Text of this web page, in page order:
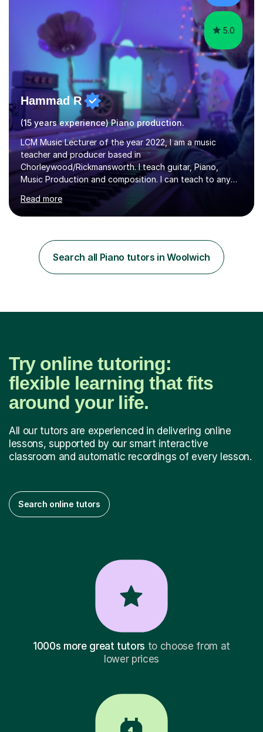
5.0
Hammad R
(15 years experience) Piano production.
LCM Music Lecturer of the year 2022, I am a music
teacher and producer based in
Chorleywood/Rickmansworth. I teach guitar, Piano,
Music Production and composition. I can teach to any
age as I have experience in delivering lessons to
individuals in various levels of music. I have released over
80 music albums which includes artists from Europe and
Production from University of West London. I am now a
PhD student in Music Production at London College of
Music.My teaching methods include looking at music as a
Read more
Search all Piano tutors in Woolwich
Try online tutoring:
flexible learning that fits
around your life.
All our tutors are experienced in delivering online
lessons, supported by our smart interactive
classroom and automatic recordings of every lesson.
Search online tutors
1000s more great tutors to choose from at
lower prices